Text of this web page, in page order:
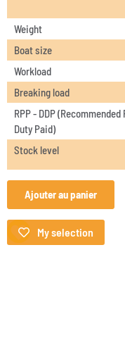
Weight
Boat size
Workload
Breaking load
RPP - DDP
Duty Paid)
Stock level
Ajouter au panier
My selection